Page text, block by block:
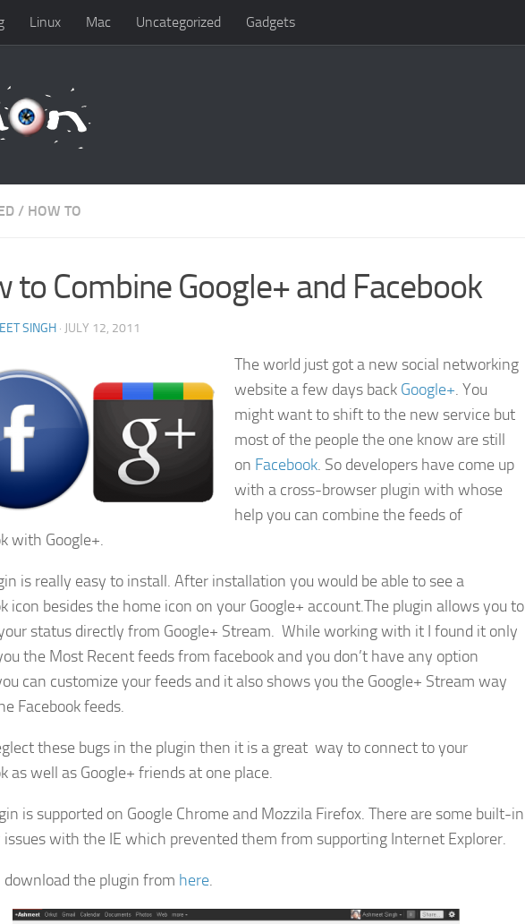
Linux Mac Uncategorized Gadgets
/ HOW TO
to Combine Google+ and Facebook
SINGH · JULY 12, 2011
The world just got a new social networking
website a few days back Google+. You
might want to shift to the new service but
most of the people the one know are still
on Facebook. So developers have come up
with a cross-browser plugin with whose
help you can combine the feeds of
with Google+.
is really easy to install. After installation you would be able to see a
icon besides the home icon on your Google+ account.The plugin allows you to
status directly from Google+ Stream. While working with it I found it only
the Most Recent feeds from facebook and you don’t have any option
can customize your feeds and it also shows you the Google+ Stream way
Facebook feeds.
these bugs in the plugin then it is a great way to connect to your
as well as Google+ friends at one place.
is supported on Google Chrome and Mozzila Firefox. There are some built-in
issues with the IE which prevented them from supporting Internet Explorer.
download the plugin from here.